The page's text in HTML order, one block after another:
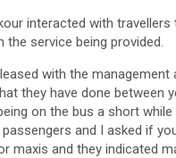
interacted with travellers
the service being provided.
with the
they have done between
on the bus a short while
and I asked if
maxis and they indicated